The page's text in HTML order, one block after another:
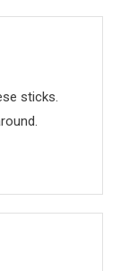
sticks.